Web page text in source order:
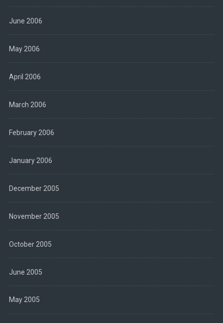
June 2006
May 2006
April 2006
March 2006
February 2006
January 2006
December 2005
November 2005
October 2005
June 2005
May 2005